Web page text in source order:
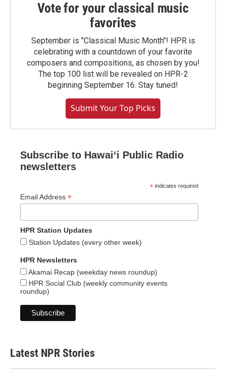
Vote for your classical music
favorites
September is "Classical Music Month"! HPR is
celebrating with a countdown of your favorite
composers and compositions, as chosen by you!
The top 100 list will be revealed on HPR-2
beginning September 16. Stay tuned!
Submit Your Top Picks
Subscribe to Hawaiʻi Public Radio
newsletters
* indicates required
Email Address *
HPR Station Updates
Station Updates (every other week)
HPR Newsletters
Akamai Recap (weekday news roundup)
HPR Social Club (weekly community events
roundup)
Latest NPR Stories